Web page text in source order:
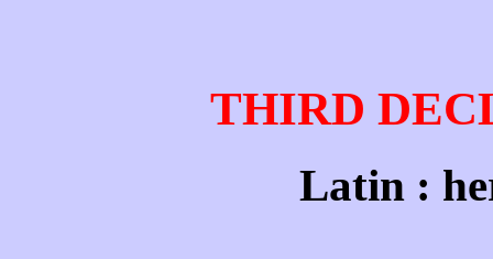
THIRD
Latin :